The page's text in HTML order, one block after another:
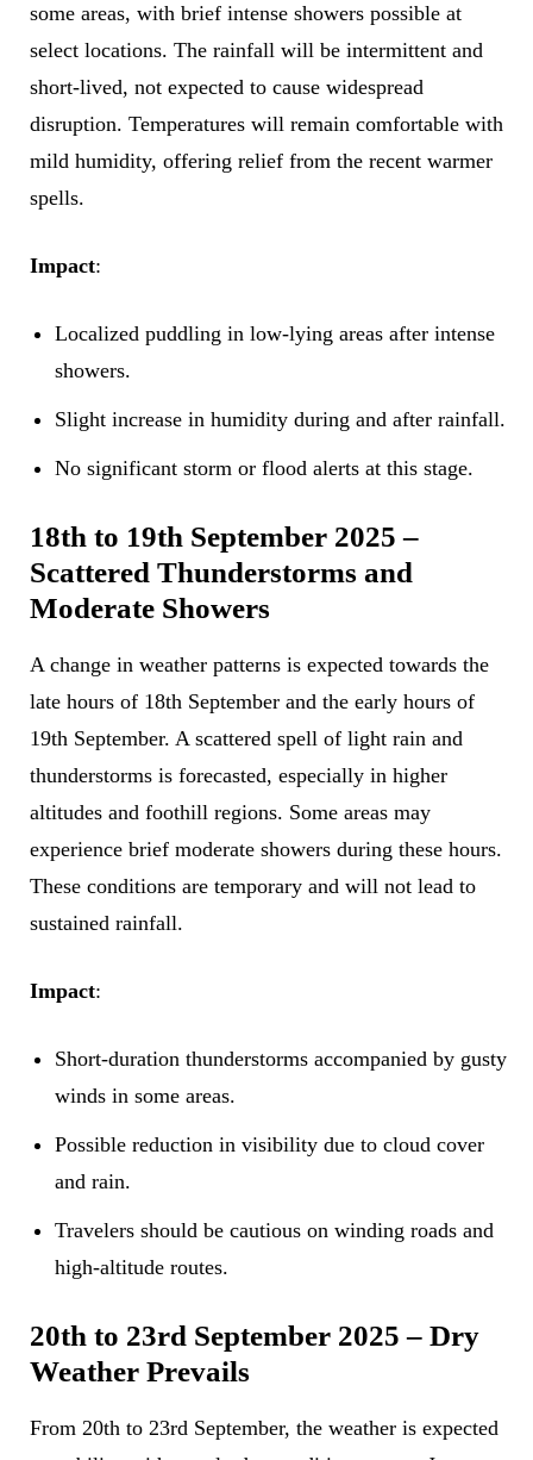
some areas, with brief intense showers possible at
select locations. The rainfall will be intermittent and
short-lived, not expected to cause widespread
disruption. Temperatures will remain comfortable with
mild humidity, offering relief from the recent warmer
spells.
Impact:
Localized puddling in low-lying areas after intense
showers.
Slight increase in humidity during and after rainfall.
No significant storm or flood alerts at this stage.
18th to 19th September 2025 –
Scattered Thunderstorms and
Moderate Showers
A change in weather patterns is expected towards the
late hours of 18th September and the early hours of
19th September. A scattered spell of light rain and
thunderstorms is forecasted, especially in higher
altitudes and foothill regions. Some areas may
experience brief moderate showers during these hours.
These conditions are temporary and will not lead to
sustained rainfall.
Impact:
Short-duration thunderstorms accompanied by gusty
winds in some areas.
Possible reduction in visibility due to cloud cover
and rain.
Travelers should be cautious on winding roads and
high-altitude routes.
20th to 23rd September 2025 – Dry
Weather Prevails
From 20th to 23rd September, the weather is expected